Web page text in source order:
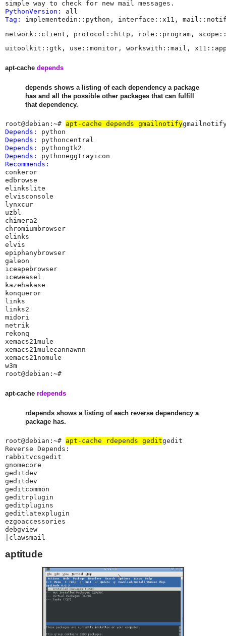
PythonVersion:
Tag:
implementedin::python, interface::x11,
network::client, protocol::http, role::program,
uitoolkit::gtk, use::monitor, workswith::mail,
apt-cache depends
depends shows a listing of each dependency a package
has and all the possible other packages that can fulfill
that dependency.
root@debian:~# apt-cache depends gmailnotify
Depends:
Depends:
Depends:
Depends:
Recommends:
conkeror
edbrowse
elinkslite
elvisconsole
lynxcur
uzbl
chimera2
chromiumbrowser
elinks
elvis
epiphanybrowser
galeon
iceapebrowser
iceweasel
kazehakase
konqueror
links
links2
midori
netrik
rekonq
xemacs21mule
xemacs21mulecannawnn
xemacs21nomule
w3m
root@debian:~#
apt-cache rdepends
rdepends shows a listing of each reverse dependency a
package has.
root@debian:~# apt-cache rdepends geditgedit
Reverse Depends:
rabbitvcsgedit
gnomecore
geditdev
geditdev
geditcommon
geditrplugin
geditplugins
geditlatexplugin
ezgoaccessories
debgview
|clawsmail
aptitude